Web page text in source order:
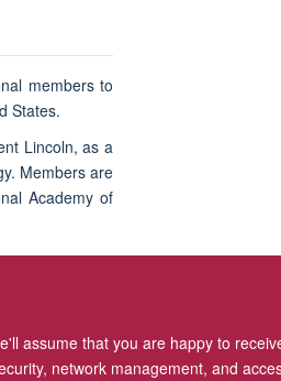
assume that you are happy to
network management, and
members to
States.
Lincoln, as a
Members are
Academy of
Statement